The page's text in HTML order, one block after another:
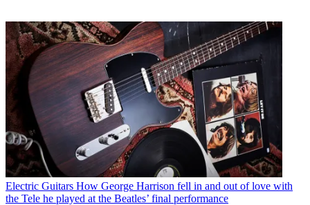
Electric Guitars How George Harrison fell in and out of love with
the Tele he played at the Beatles’ final performance